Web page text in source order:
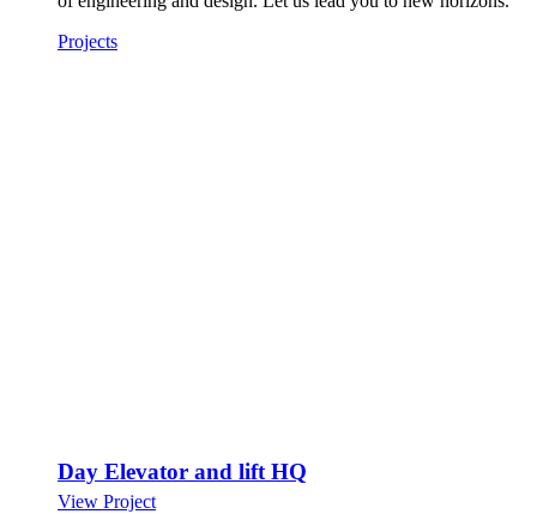
Projects
Day Elevator and lift HQ
View Project